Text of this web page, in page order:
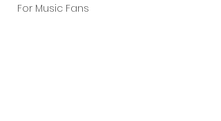
For Music Fans